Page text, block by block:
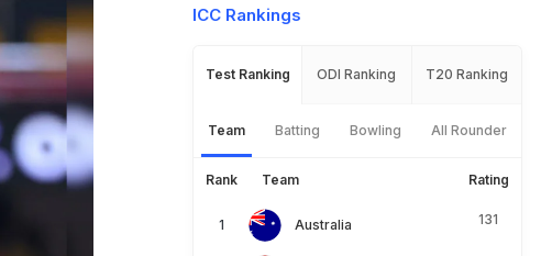
ICC Rankings
Test Ranking ODI Ranking T20 Ranking
Team Batting Bowling All Rounder
Rank Team Rating
Australia 131